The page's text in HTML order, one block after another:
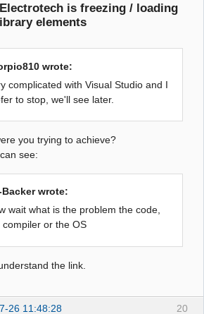
is freezing / loading
elements
wrote:
complicated with Visual Studio and I
to stop, we'll see later.
you trying to achieve?
see:
Backer wrote:
wait what is the problem the code,
compiler or the OS
the link.
20
26 11:48:28